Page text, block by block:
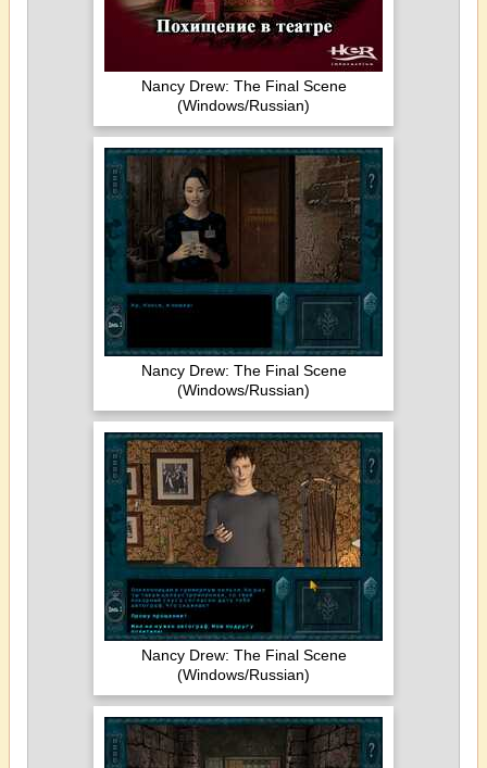
Nancy Drew: The Final Scene
(Windows/Russian)
Nancy Drew: The Final Scene
(Windows/Russian)
Nancy Drew: The Final Scene
(Windows/Russian)